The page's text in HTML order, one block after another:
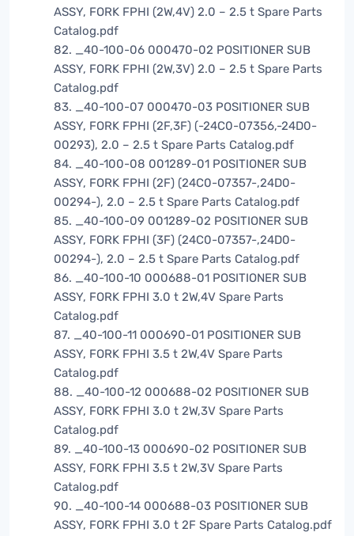
ASSY, FORK FPHI (2W,4V) 2.0 – 2.5 t Spare Parts
Catalog.pdf
82. _40-100-06 000470-02 POSITIONER SUB
ASSY, FORK FPHI (2W,3V) 2.0 – 2.5 t Spare Parts
Catalog.pdf
83. _40-100-07 000470-03 POSITIONER SUB
ASSY, FORK FPHI (2F,3F) (-24C0-07356,-24D0-
00293), 2.0 – 2.5 t Spare Parts Catalog.pdf
84. _40-100-08 001289-01 POSITIONER SUB
ASSY, FORK FPHI (2F) (24C0-07357-,24D0-
00294-), 2.0 – 2.5 t Spare Parts Catalog.pdf
85. _40-100-09 001289-02 POSITIONER SUB
ASSY, FORK FPHI (3F) (24C0-07357-,24D0-
00294-), 2.0 – 2.5 t Spare Parts Catalog.pdf
86. _40-100-10 000688-01 POSITIONER SUB
ASSY, FORK FPHI 3.0 t 2W,4V Spare Parts
Catalog.pdf
87. _40-100-11 000690-01 POSITIONER SUB
ASSY, FORK FPHI 3.5 t 2W,4V Spare Parts
Catalog.pdf
88. _40-100-12 000688-02 POSITIONER SUB
ASSY, FORK FPHI 3.0 t 2W,3V Spare Parts
Catalog.pdf
89. _40-100-13 000690-02 POSITIONER SUB
ASSY, FORK FPHI 3.5 t 2W,3V Spare Parts
Catalog.pdf
90. _40-100-14 000688-03 POSITIONER SUB
ASSY, FORK FPHI 3.0 t 2F Spare Parts Catalog.pdf